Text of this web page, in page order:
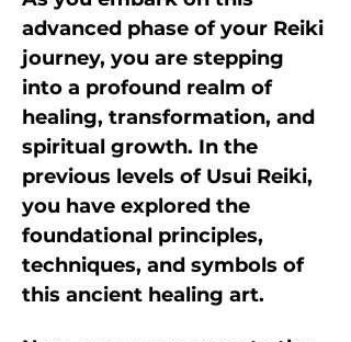
advanced phase of your Reiki
journey, you are stepping
into a profound realm of
healing, transformation, and
spiritual growth. In the
previous levels of Usui Reiki,
you have explored the
foundational principles,
techniques, and symbols of
this ancient healing art.